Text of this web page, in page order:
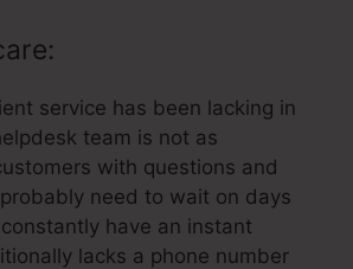
service has been lacking in
team is not as
with questions and
need to wait on days
have an instant
lacks a phone number